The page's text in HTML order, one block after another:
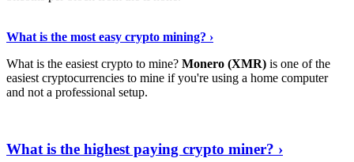
What is the most easy crypto mining? ›
What is the easiest crypto to mine? Monero (XMR) is one of the
easiest cryptocurrencies to mine if you're using a home computer
and not a professional setup.
What is the highest paying crypto miner? ›